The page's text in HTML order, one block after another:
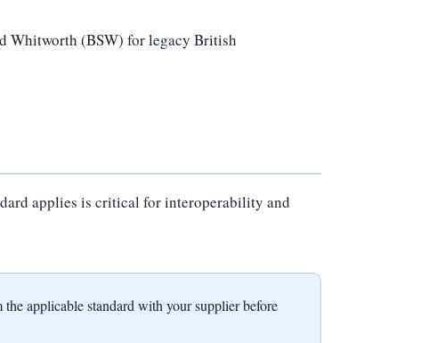
Whitworth (BSW) for legacy British
applies is critical for interoperability and
applicable standard with your supplier before